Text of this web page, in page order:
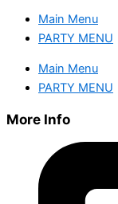
Main Menu
PARTY MENU
Main Menu
PARTY MENU
More Info